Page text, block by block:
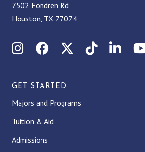
7502 Fondren Rd
Houston, TX 77074
InstagramFacebookX (Twitter)
TikTok
GET STARTED
Majors and Programs
Tuition & Aid
Admissions